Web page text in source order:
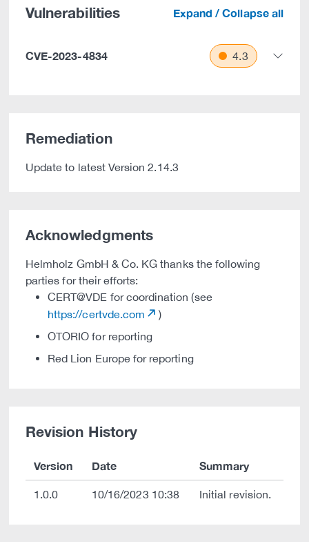
Vulnerabilities Expand / Collapse all
CVE-2023-4834 4.3
Remediation
Update to latest Version 2.14.3
Acknowledgments
Helmholz GmbH & Co. KG thanks the following
parties for their efforts:
CERT@VDE for coordination (see
https://certvde.com
)
OTORIO for reporting
Red Lion Europe for reporting
Revision History
Version Date Summary
1.0.0 10/16/2023 10:38 Initial revision.